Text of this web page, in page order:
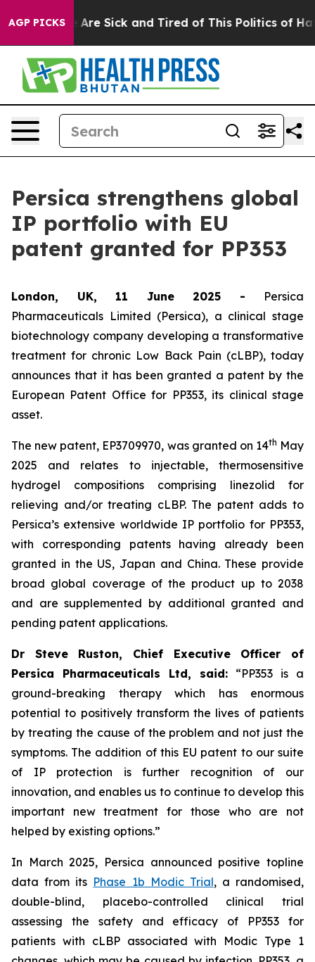
AGP PICKS
“People Are Sick and Tired of This Politics of
Persica strengthens global
IP portfolio with EU
patent granted for PP353
London, UK, 11 June 2025 - Persica
Pharmaceuticals Limited (Persica), a clinical stage
biotechnology company developing a transformative
treatment for chronic Low Back Pain (cLBP), today
announces that it has been granted a patent by the
European Patent Office for PP353, its clinical stage
asset.
The new patent, EP3709970, was granted on 14th May
2025 and relates to injectable, thermosensitive
hydrogel compositions comprising linezolid for
relieving and/or treating cLBP. The patent adds to
Persica’s extensive worldwide IP portfolio for PP353,
with corresponding patents having already been
granted in the US, Japan and China. These provide
broad global coverage of the product up to 2038
and are supplemented by additional granted and
pending patent applications.
Dr Steve Ruston, Chief Executive Officer of
Persica Pharmaceuticals Ltd, said: “PP353 is a
ground-breaking therapy which has enormous
potential to positively transform the lives of patients
by treating the cause of the problem and not just the
symptoms. The addition of this EU patent to our suite
of IP protection is further recognition of our
innovation, and enables us to continue to develop this
important new treatment for those who are not
helped by existing options.”
In March 2025, Persica announced positive topline
data from its Phase 1b Modic Trial, a randomised,
double-blind, placebo-controlled clinical trial
assessing the safety and efficacy of PP353 for
patients with cLBP associated with Modic Type 1